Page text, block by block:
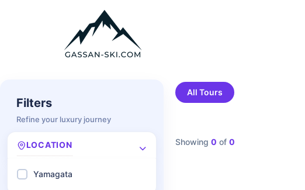
Filters
Refine your luxury journey
LOCATION
Yamagata
All Tours
Showing 0 of 0